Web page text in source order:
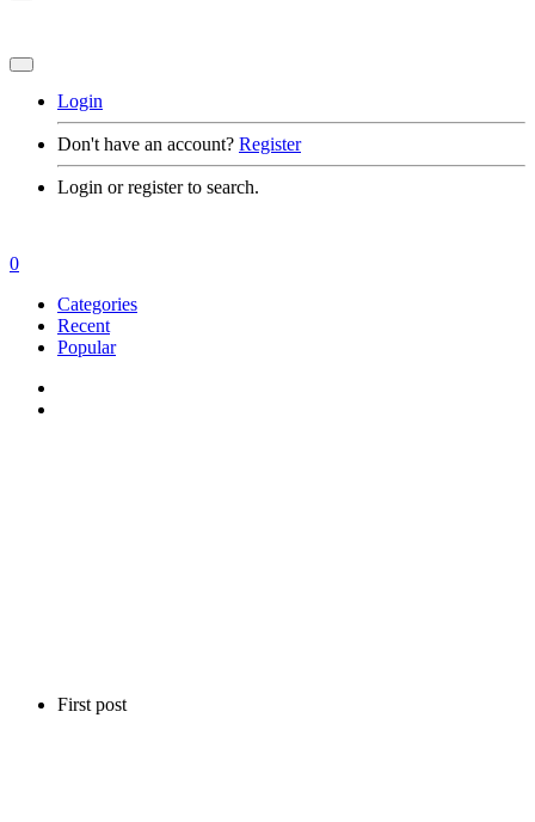
Login
Don't have an account? Register
Login or register to search.
First post
0
Categories
Recent
Popular